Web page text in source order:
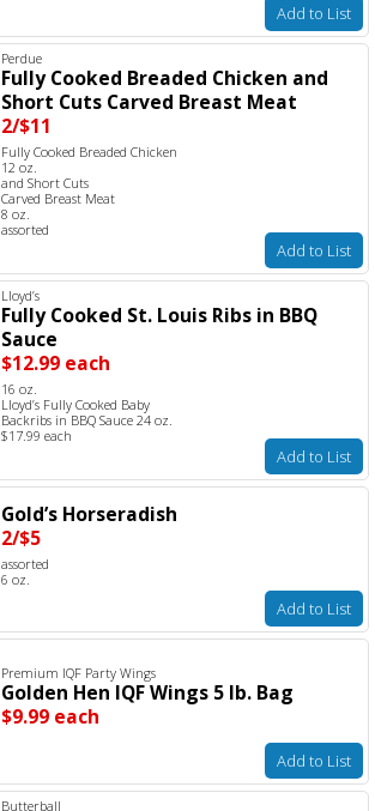
Add to List
Perdue
Fully Cooked Breaded Chicken and
Short Cuts Carved Breast Meat
2/$11
Fully Cooked Breaded Chicken
12 oz.
and Short Cuts
Carved Breast Meat
8 oz.
assorted
Add to List
Lloyd’s
Fully Cooked St. Louis Ribs in BBQ
Sauce
$12.99 each
16 oz.
Lloyd’s Fully Cooked Baby
Backribs in BBQ Sauce 24 oz.
$17.99 each
Add to List
Gold’s Horseradish
2/$5
assorted
6 oz.
Add to List
Premium IQF Party Wings
Golden Hen IQF Wings 5 lb. Bag
$9.99 each
Add to List
Butterball